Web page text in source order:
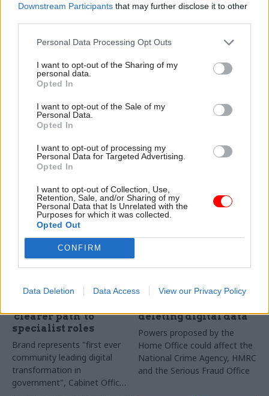
Downstream Participants that may further disclose it to other
Personal Data Processing Opt Outs
I want to opt-out of the Sharing of my
personal data.
Opted In
I want to opt-out of the Sale of my
Personal Data.
Opted In
I want to opt-out of processing my
Personal Data for Targeted Advertising.
Opted In
I want to opt-out of Collection, Use,
Retention, Sale, and/or Sharing of my
Personal Data that Is Unrelated with the
Purposes for which it was collected.
Opted Out
CONFIRM
Data Deletion Data Access View our Privacy Policy
Digital, Data & Technology
security-pass system
across government
About 60,000 civil servants
are already using new
as property unit seeks long-
term supplier for £1m
contract
Security & Defence
analysis deal to block
"Animal extremist checks
activists", MoD research
agency says
01 Dec 2023
Digital, Data & Technology
and Data' brand
'clearer path' to
specialist roles
Brand represents "first ever
community leading digital
transformation in
government", Cabinet Office
Digital, Data & Technology
enable departments
deleting digital data
Powers proposed by the
Home Office could affect the
National Crime Agency, HMRC
and the Serious Fraud Office